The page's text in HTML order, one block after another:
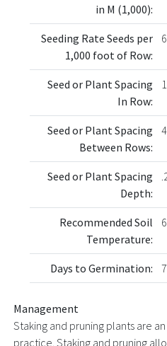
in M (1,000):
Seeding Rate Seeds per
1,000 foot of Row:
Seed or Plant Spacing
In Row:
Seed or Plant Spacing
Between Rows:
Seed or Plant Spacing
Depth:
Recommended Soil
Temperature:
Days to Germination:
Management
Staking and pruning plants are
practice. Staking and pruning